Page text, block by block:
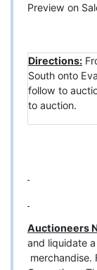
Preview on
Directions:
South onto
follow to
to auction.
Auctioneers
and liquidate
merchandise.